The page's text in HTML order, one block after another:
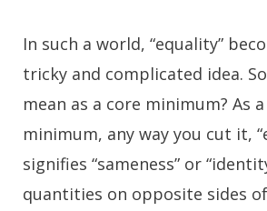
In such a world, “equality”
tricky and complicated idea.
mean as a core minimum? As
minimum, any way you cut it,
signifies “sameness” or
quantities on opposite sides